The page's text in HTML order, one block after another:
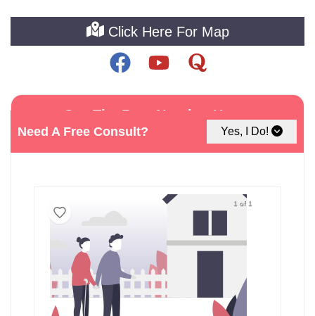
Need A Free Consult? Yes, I Do!
Click Here For Map
See The Best Nursing Home
Facilities around Brigantine
1 of 1